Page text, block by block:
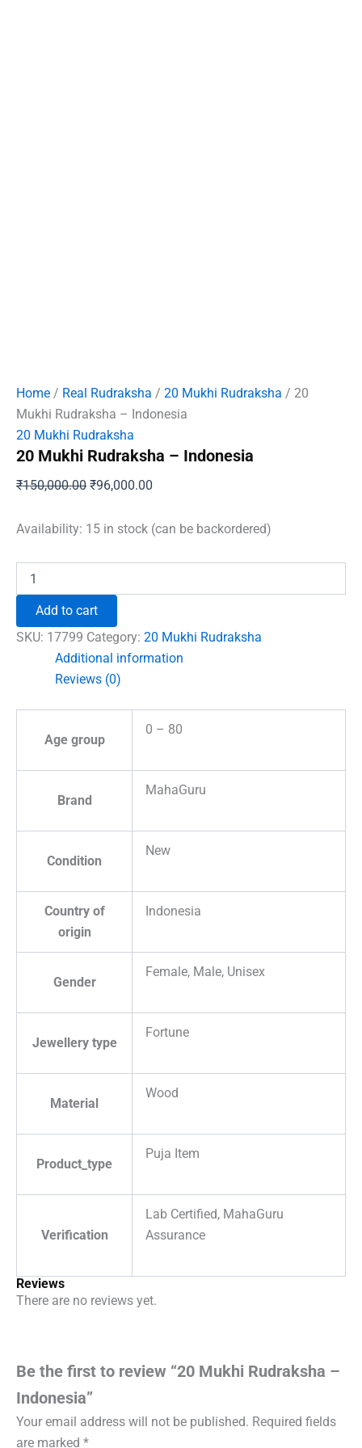
Home / Real Rudraksha / 20 Mukhi Rudraksha / 20
Mukhi Rudraksha – Indonesia
20 Mukhi Rudraksha
20 Mukhi Rudraksha – Indonesia
₹150,000.00 Original
was:
₹96,000.00
is:
Availability: 15 in stock (can be backordered)
Mukhi
Indonesia
Add to cart
SKU: 17799 Category: 20 Mukhi Rudraksha
Additional information
Reviews (0)
Age group
0 – 80
Brand
MahaGuru
Condition
New
Country of
origin
Indonesia
Gender
Female, Male, Unisex
Jewellery type
Fortune
Material
Wood
Product_type
Puja Item
Verification
Lab Certified, MahaGuru
Assurance
Reviews
There are no reviews yet.
Be the first to review “20 Mukhi Rudraksha –
Indonesia”
Your email address will not be published. Required fields
are marked *